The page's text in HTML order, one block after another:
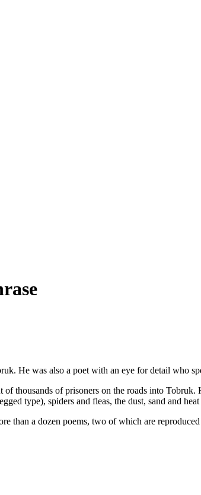
He was also a poet with an eye for detail who
of thousands of prisoners on the roads into
type), spiders and fleas, the dust, sand and
than a dozen poems, two of which are reproduced